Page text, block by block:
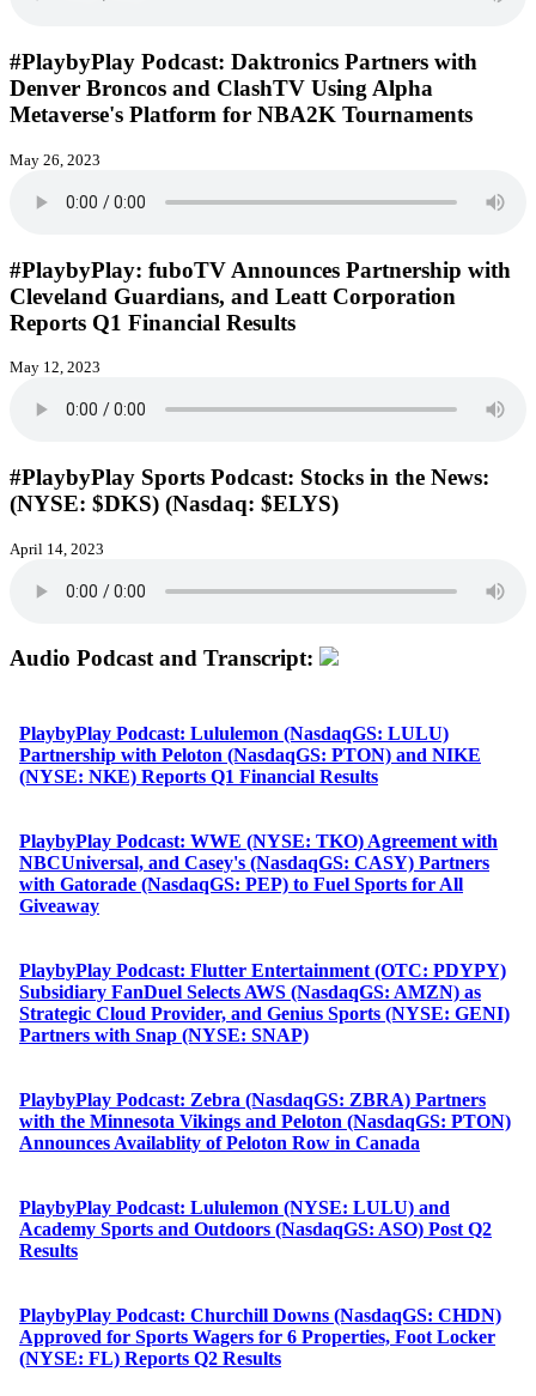
#PlaybyPlay Podcast: Daktronics Partners with
Denver Broncos and ClashTV Using Alpha
Metaverse's Platform for NBA2K Tournaments
May 26, 2023
#PlaybyPlay: fuboTV Announces Partnership with
Cleveland Guardians, and Leatt Corporation
Reports Q1 Financial Results
May 12, 2023
#PlaybyPlay Sports Podcast: Stocks in the News:
(NYSE: $DKS) (Nasdaq: $ELYS)
April 14, 2023
Audio Podcast and Transcript:
PlaybyPlay Podcast: Lululemon (NasdaqGS: LULU)
Partnership with Peloton (NasdaqGS: PTON) and NIKE
(NYSE: NKE) Reports Q1 Financial Results
PlaybyPlay Podcast: WWE (NYSE: TKO) Agreement with
NBCUniversal, and Casey's (NasdaqGS: CASY) Partners
with Gatorade (NasdaqGS: PEP) to Fuel Sports for All
Giveaway
PlaybyPlay Podcast: Flutter Entertainment (OTC: PDYPY)
Subsidiary FanDuel Selects AWS (NasdaqGS: AMZN) as
Strategic Cloud Provider, and Genius Sports (NYSE: GENI)
Partners with Snap (NYSE: SNAP)
PlaybyPlay Podcast: Zebra (NasdaqGS: ZBRA) Partners
with the Minnesota Vikings and Peloton (NasdaqGS: PTON)
Announces Availablity of Peloton Row in Canada
PlaybyPlay Podcast: Lululemon (NYSE: LULU) and
Academy Sports and Outdoors (NasdaqGS: ASO) Post Q2
Results
PlaybyPlay Podcast: Churchill Downs (NasdaqGS: CHDN)
Approved for Sports Wagers for 6 Properties, Foot Locker
(NYSE: FL) Reports Q2 Results